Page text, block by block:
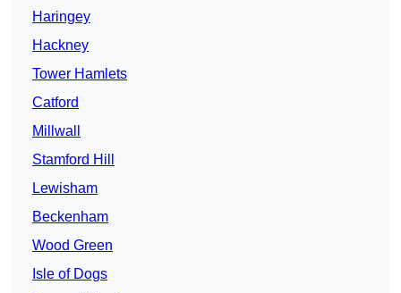
Haringey
Hackney
Tower Hamlets
Catford
Millwall
Stamford Hill
Lewisham
Beckenham
Wood Green
Isle of Dogs